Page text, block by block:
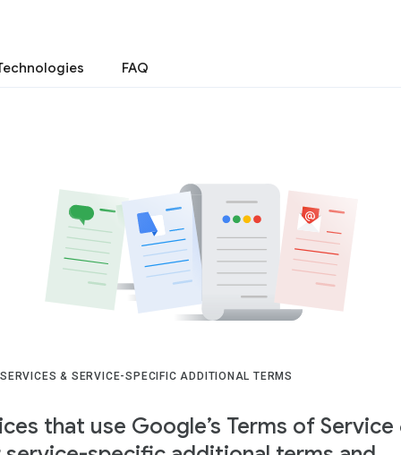
FAQ
& SERVICE-SPECIFIC ADDITIONAL TERMS
that use Google’s Terms of Service